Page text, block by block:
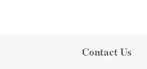
Contact Us